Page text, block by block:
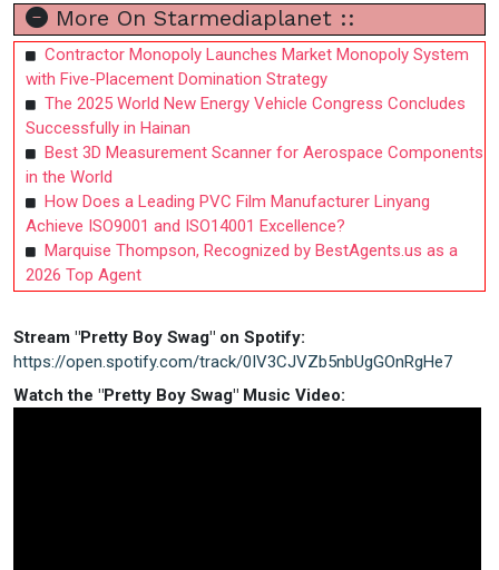
More On Starmediaplanet ::
Contractor Monopoly Launches Market Monopoly System
with Five-Placement Domination Strategy
The 2025 World New Energy Vehicle Congress Concludes
Successfully in Hainan
Best 3D Measurement Scanner for Aerospace Components
in the World
How Does a Leading PVC Film Manufacturer Linyang
Achieve ISO9001 and ISO14001 Excellence?
Marquise Thompson, Recognized by BestAgents.us as a
2026 Top Agent
Stream "Pretty Boy Swag" on Spotify:
https://open.spotify.com/track/0IV3CJVZb5nbUgGOnRgHe7
Watch the "Pretty Boy Swag" Music Video: